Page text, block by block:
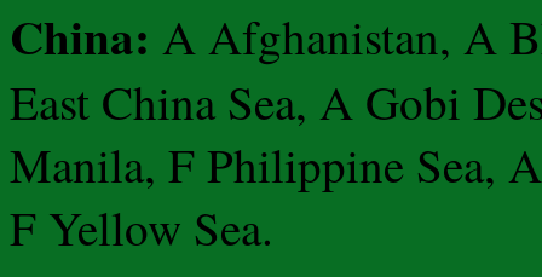
China: A Afghanistan, A
East China Sea, A Gobi
Manila, F Philippine Sea,
F Yellow Sea.